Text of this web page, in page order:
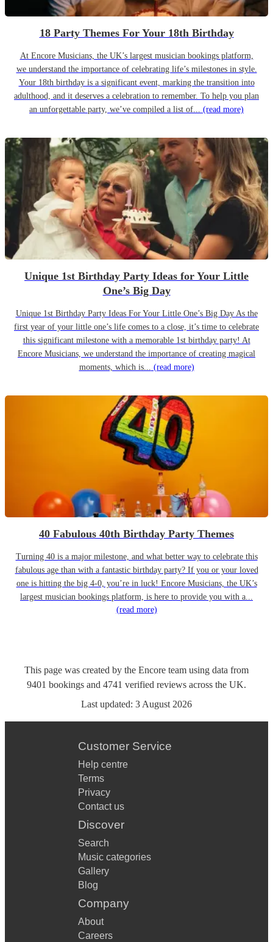
18 Party Themes For Your 18th Birthday
At Encore Musicians, the UK’s largest musician bookings platform,
we understand the importance of celebrating life’s milestones in style.
Your 18th birthday is a significant event, marking the transition into
adulthood, and it deserves a celebration to remember. To help you plan
an unforgettable party, we’ve compiled a list of... (read more)
Unique 1st Birthday Party Ideas for Your Little
One’s Big Day
Unique 1st Birthday Party Ideas For Your Little One’s Big Day As the
first year of your little one’s life comes to a close, it’s time to celebrate
this significant milestone with a memorable 1st birthday party! At
Encore Musicians, we understand the importance of creating magical
moments, which is... (read more)
40 Fabulous 40th Birthday Party Themes
Turning 40 is a major milestone, and what better way to celebrate this
fabulous age than with a fantastic birthday party? If you or your loved
one is hitting the big 4-0, you’re in luck! Encore Musicians, the UK’s
largest musician bookings platform, is here to provide you with a...
(read more)
This page was created by the Encore team using data from
9401 bookings and 4741 verified reviews across the UK.
Last updated: 3 August 2026
Customer Service
Help centre
Terms
Privacy
Contact us
Discover
Search
Music categories
Gallery
Blog
Company
About
Careers